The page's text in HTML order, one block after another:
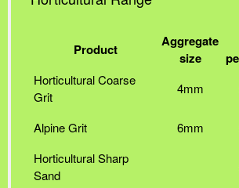
Product
Aggregate
size
Horticultural Coarse
Grit
4mm
Alpine Grit
6mm
Horticultural Sharp
Sand